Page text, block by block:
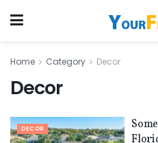
Home Category Decor
Decor
DECOR